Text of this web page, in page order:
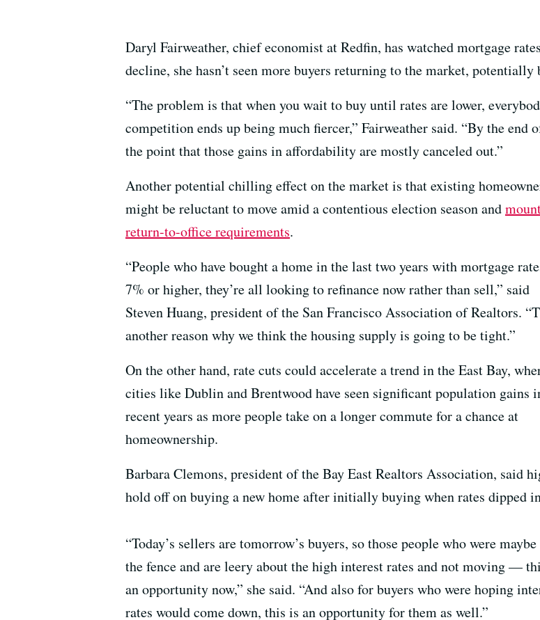
Daryl Fairweather, chief economist at Redfin, has watched mortgage
decline, she hasn’t seen more buyers returning to the market,
“The problem is that when you wait to buy until rates are lower,
competition ends up being much fiercer,” Fairweather said. “By the end
the point that those gains in affordability are mostly canceled out.”
Another potential chilling effect on the market is that existing
might be reluctant to move amid a contentious election season and
return-to-office requirements.
“People who have bought a home in the last two years with mortgage
7% or higher, they’re all looking to refinance now rather than sell,” said
Steven Huang, president of the San Francisco Association of Realtors.
another reason why we think the housing supply is going to be tight.”
On the other hand, rate cuts could accelerate a trend in the East Bay,
cities like Dublin and Brentwood have seen significant population gains
recent years as more people take on a longer commute for a chance at
homeownership.
Barbara Clemons, president of the Bay East Realtors Association, said
hold off on buying a new home after initially buying when rates dipped
“Today’s sellers are tomorrow’s buyers, so those people who were
the fence and are leery about the high interest rates and not moving —
an opportunity now,” she said. “And also for buyers who were hoping
rates would come down, this is an opportunity for them as well.”